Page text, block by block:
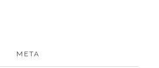
META